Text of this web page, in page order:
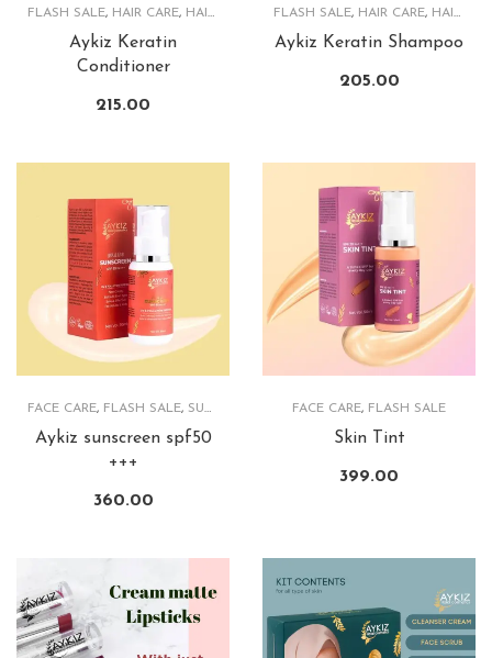
FLASH SALE, HAIR CARE, HAIRCARE PRODUCTS
Aykiz Keratin
Conditioner
215.00
FLASH SALE, HAIR CARE, HAIRCARE PRODUCTS
Aykiz Keratin Shampoo
205.00
FACE CARE, FLASH SALE, SUNSCREEN
Aykiz sunscreen spf50
+++
360.00
FACE CARE, FLASH SALE
Skin Tint
399.00